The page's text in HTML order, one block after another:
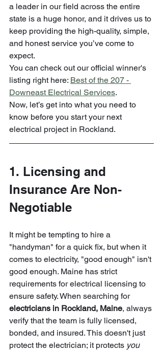
a leader in our field across the entire
state is a huge honor, and it drives us to
keep providing the high-quality, simple,
and honest service you’ve come to
expect.
You can check out our official winner's
listing right here: Best of the 207 -
Downeast Electrical Services.
Now, let’s get into what you need to
know before you start your next
electrical project in Rockland.
1. Licensing and
Insurance Are Non-
Negotiable
It might be tempting to hire a
"handyman" for a quick fix, but when it
comes to electricity, "good enough" isn't
good enough. Maine has strict
requirements for electrical licensing to
ensure safety. When searching for
electricians in Rockland, Maine, always
verify that the team is fully licensed,
bonded, and insured. This doesn't just
protect the electrician; it protects you